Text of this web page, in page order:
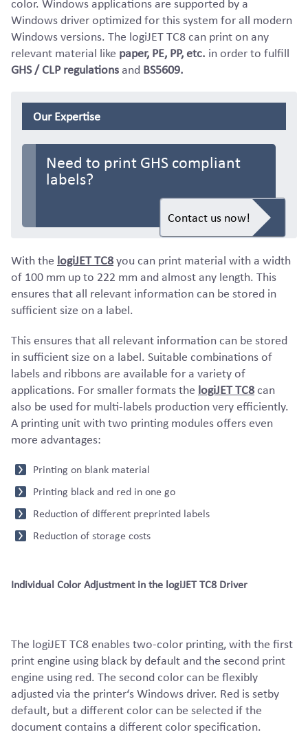
color. Windows applications are supported by a
Windows driver optimized for this system for all modern
Windows versions. The logiJET TC8 can print on any
relevant material like paper, PE, PP, etc. in order to fulfill
GHS / CLP regulationsand BS5609.
Our Expertise
Need to print GHS compliant
labels?
Contact us now!
With the logiJET TC8you can print material with a width
of 100 mm up to 222 mm and almost any length. This
ensures that all relevant information can be stored in
sufficient size on a label.
This ensures that all relevant information can be stored
in sufficient size on a label. Suitable combinations of
labels and ribbons are available for a variety of
applications. For smaller formats the logiJET TC8can
also be used for multi-labels production very efficiently.
A printing unit with two printing modules offers even
more advantages:
Printing on blank material
Printing black and red in one go
Reduction of different preprinted labels
Reduction of storage costs
Individual Color Adjustment in the logiJET TC8 Driver
The logiJET TC8 enables two-color printing, with the first
print engine using black by default and the second print
engine using red. The second color can be flexibly
adjusted via the printer‘s Windows driver. Red is setby
default, but a different color can be selected if the
document contains a different color specification.